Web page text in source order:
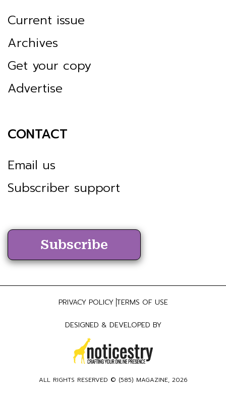
Current issue
Archives
Get your copy
Advertise
CONTACT
Email us
Subscriber support
Subscribe
ALL RIGHTS RESERVED © (585) MAGAZINE, 2026
PRIVACY POLICY TERMS OF USE
DESIGNED & DEVELOPED BY